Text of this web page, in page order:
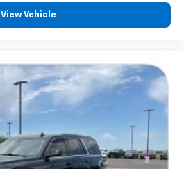
View Vehicle